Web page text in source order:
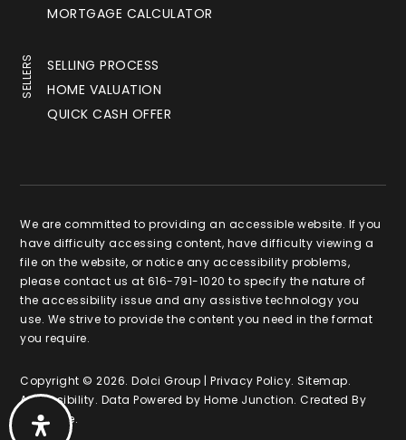
MORTGAGE CALCULATOR
SELLERS
SELLING PROCESS
HOME VALUATION
QUICK CASH OFFER
We are committed to providing an accessible website. If you
have difficulty accessing content, have difficulty viewing a
file on the website, or notice any accessibility problems,
please contact us at 616-791-1020 to specify the nature of
the accessibility issue and any assistive technology you
use. We strive to provide the content you need in the format
you require.
Copyright © 2026. Dolci Group |Privacy Policy.Sitemap.
Accessibility. Data Powered by Home Junction. Created By
AgentFire.